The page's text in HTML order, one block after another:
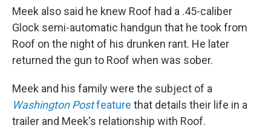
Meek also said he knew Roof had a .45-caliber
Glock semi-automatic handgun that he took from
Roof on the night of his drunken rant. He later
returned the gun to Roof when was sober.
Meek and his family were the subject of a
Washington Postfeature that details their life in a
trailer and Meek's relationship with Roof.